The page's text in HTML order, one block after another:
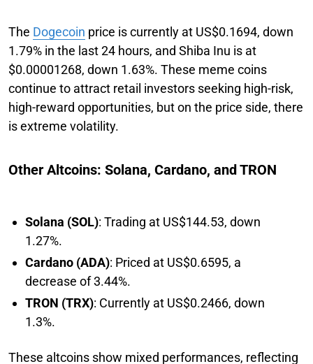
The Dogecoin price is currently at US$0.1694, down
1.79% in the last 24 hours, and Shiba Inu is at
$0.00001268, down 1.63%. These meme coins
continue to attract retail investors seeking high-risk,
high-reward opportunities, but on the price side, there
is extreme volatility.
Other Altcoins: Solana, Cardano, and TRON
Solana (SOL): Trading at US$144.53, down
1.27%.
Cardano (ADA): Priced at US$0.6595, a
decrease of 3.44%.
TRON (TRX): Currently at US$0.2466, down
1.3%.
These altcoins show mixed performances, reflecting